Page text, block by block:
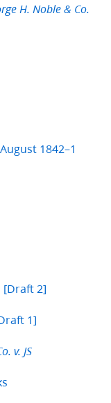
H. Noble & Co.
1842–1
[Draft 2]
1]
v. JS